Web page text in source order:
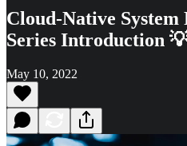
Cloud-Native
Series Introduction
May 10, 2022